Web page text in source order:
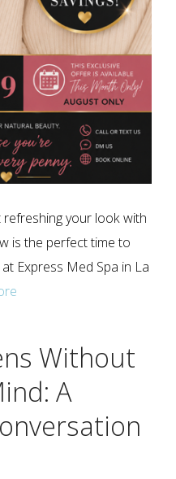
refreshing your look with
is the perfect time to
Express Med Spa in La
Without
A